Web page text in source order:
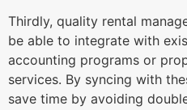
Thirdly, quality rental
be able to integrate with
accounting programs or
services. By syncing with
save time by avoiding